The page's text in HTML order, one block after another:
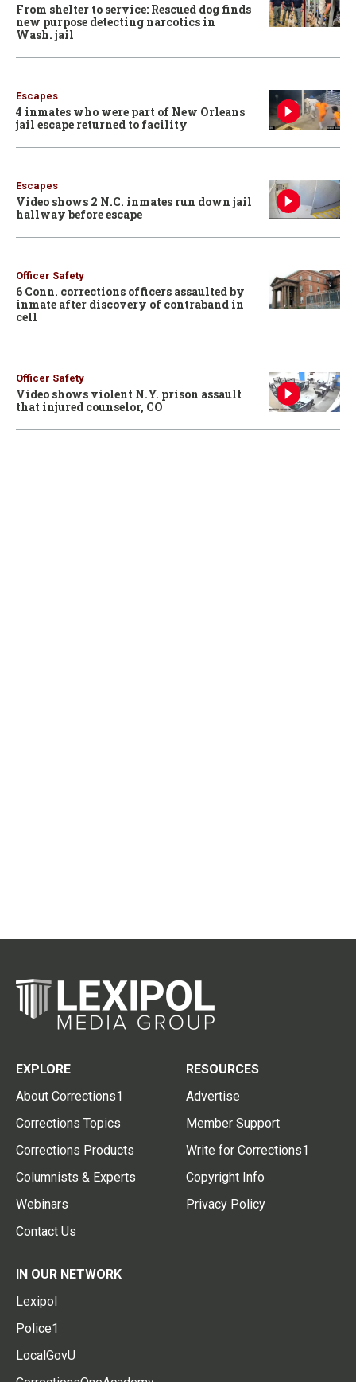
From shelter to service: Rescued dog finds
new purpose detecting narcotics in
Wash. jail
Escapes
4 inmates who were part of New Orleans
jail escape returned to facility
Escapes
Video shows 2 N.C. inmates run down jail
hallway before escape
Officer Safety
6 Conn. corrections officers assaulted by
inmate after discovery of contraband in
cell
Officer Safety
Video shows violent N.Y. prison assault
that injured counselor, CO
EXPLORE
About Corrections1
Corrections Topics
Corrections Products
Columnists & Experts
Webinars
Contact Us
RESOURCES
Advertise
Member Support
Write for Corrections1
Copyright Info
Privacy Policy
IN OUR NETWORK
Lexipol
Police1
LocalGovU